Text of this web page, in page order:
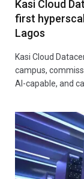
Kasi Cloud
first
Lagos
Kasi Cloud
campus,
AI-capable, and